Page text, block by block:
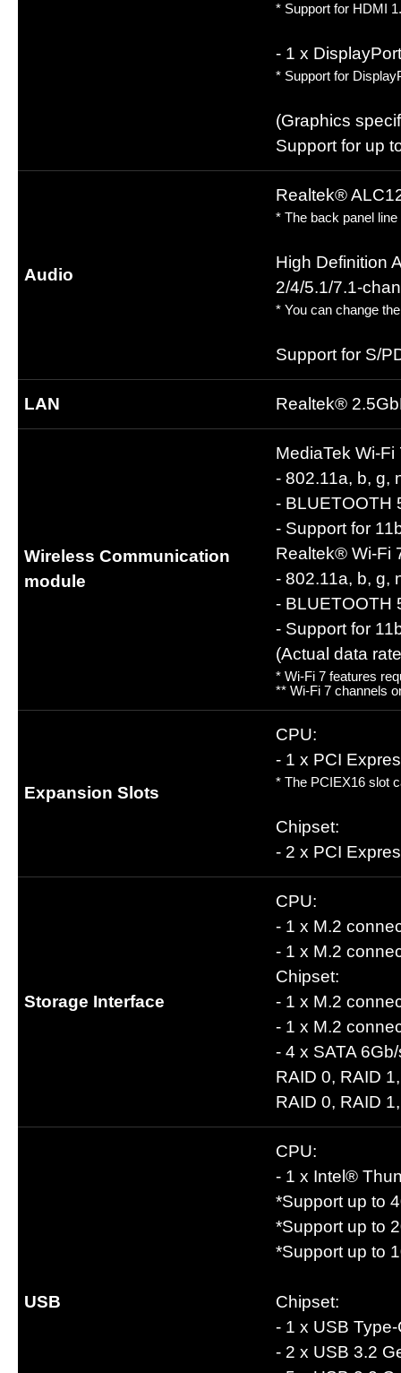
* Support for HDMI
- 1 x
* Support for
(Graphics
Support for up
Audio
Realtek®
* The back panel
High Definition
2/4/5.1/7.1-
* You can change
Support for S/
LAN Realtek®
Wireless Communication
module
MediaTek Wi-
- 802.11a, b, g,
- BLUETOOTH
- Support for
Realtek® Wi-Fi
- 802.11a, b, g,
- BLUETOOTH
- Support for
(Actual data
* Wi-Fi 7 features
** Wi-Fi 7 channels
Expansion Slots
CPU:
- 1 x PCI
* The PCIEX16 slot
Chipset:
- 2 x PCI
Storage Interface
CPU:
- 1 x M.2
- 1 x M.2
Chipset:
- 1 x M.2
- 1 x M.2
- 4 x SATA
RAID 0, RAID
RAID 0, RAID
USB
CPU:
- 1 x Intel®
*Support up to
*Support up to
*Support up to
Chipset:
- 1 x USB
- 2 x USB 3.2